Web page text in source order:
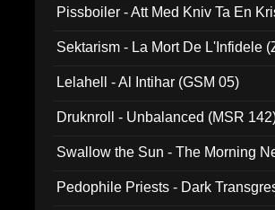
Pissboiler - Att Med Kniv Ta En
Sektarism - La Mort De L'Infidele
Lelahell - Al Intihar (GSM 05)
Druknroll - Unbalanced (MSR
Swallow the Sun - The Morning
Pedophile Priests - Dark